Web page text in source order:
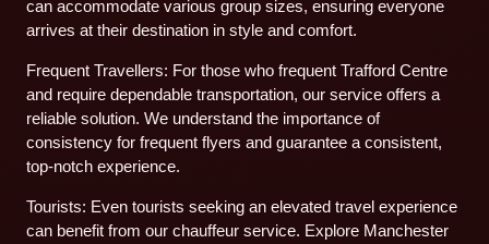
can accommodate various group sizes, ensuring everyone
arrives at their destination in style and comfort.
Frequent Travellers: For those who frequent Trafford Centre
and require dependable transportation, our service offers a
reliable solution. We understand the importance of
consistency for frequent flyers and guarantee a consistent,
top-notch experience.
Tourists: Even tourists seeking an elevated travel experience
can benefit from our chauffeur service. Explore Manchester